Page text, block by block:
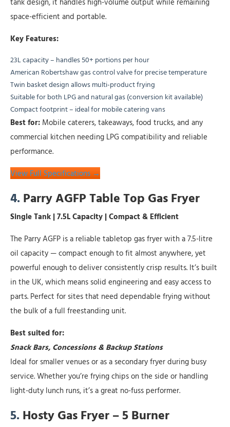
space-efficient and portable.
Key Features:
23L capacity – handles 50+ portions per hour
American Robertshaw gas control valve for precise temperature
Twin basket design allows multi-product frying
Suitable for both LPG and natural gas (conversion kit available)
Compact footprint – ideal for mobile catering vans
Best for: Mobile caterers, takeaways, food trucks, and any
commercial kitchen needing LPG compatibility and reliable
performance.
View Full Specifications →
4.Parry AGFP Table Top Gas Fryer
Single Tank | 7.5L Capacity | Compact & Efficient
The Parry AGFP is a reliable tabletop gas fryer with a 7.5-litre
oil capacity — compact enough to fit almost anywhere, yet
powerful enough to deliver consistently crisp results. It’s built
in the UK, which means solid engineering and easy access to
parts. Perfect for sites that need dependable frying without
the bulk of a full freestanding unit.
Best suited for:
Snack Bars, Concessions & Backup Stations
Ideal for smaller venues or as a secondary fryer during busy
service. Whether you’re frying chips on the side or handling
light-duty lunch runs, it’s a great no-fuss performer.
5.Hosty Gas Fryer – 5 Burner